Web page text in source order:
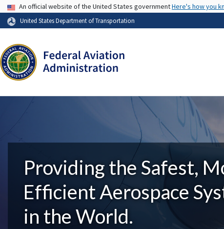
USA Banner
An official website of the United States governmentHere's how you
United States Department of Transportation
Providing the Safest,
Efficient Aerospace
in the World.